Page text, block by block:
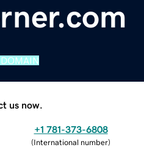
us now.
+1 781-373-6808
(International number)